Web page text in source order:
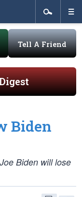
Tell A Friend
Biden
Biden will lose